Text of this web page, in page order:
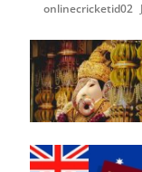
onlinecricketid02